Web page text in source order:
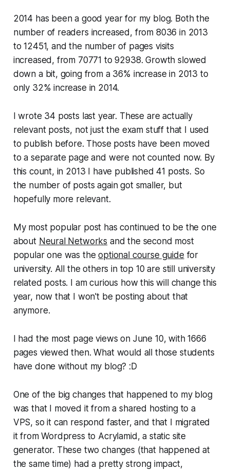
2014 has been a good year for my blog. Both the
number of readers increased, from 8036 in 2013
to 12451, and the number of pages visits
increased, from 70771 to 92938. Growth slowed
down a bit, going from a 36% increase in 2013 to
only 32% increase in 2014.
I wrote 34 posts last year. These are actually
relevant posts, not just the exam stuff that I used
to publish before. Those posts have been moved
to a separate page and were not counted now. By
this count, in 2013 I have published 41 posts. So
the number of posts again got smaller, but
hopefully more relevant.
My most popular post has continued to be the one
about Neural Networks and the second most
popular one was theoptional course guide for
university. All the others in top 10 are still university
related posts. I am curious how this will change this
year, now that I won't be posting about that
anymore.
I had the most page views on June 10, with 1666
pages viewed then. What would all those students
have done without my blog? :D
One of the big changes that happened to my blog
was that I moved it from a shared hosting to a
VPS, so it can respond faster, and that I migrated
it from Wordpress to Acrylamid, a static site
generator. These two changes (that happened at
the same time) had a pretty strong impact,